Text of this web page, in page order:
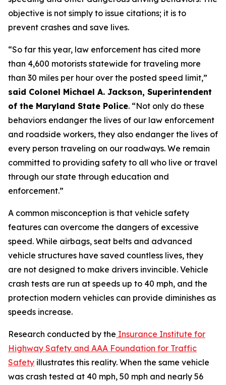
objective is not simply to issue citations; it is to
prevent crashes and save lives.
“So far this year, law enforcement has cited more
than 4,600 motorists statewide for traveling more
than 30 miles per hour over the posted speed limit,”
said Colonel Michael A. Jackson, Superintendent
of the Maryland State Police. “Not only do these
behaviors endanger the lives of our law enforcement
and roadside workers, they also endanger the lives of
every person traveling on our roadways. We remain
committed to providing safety to all who live or travel
through our state through education and
enforcement.”
A common misconception is that vehicle safety
features can overcome the dangers of excessive
speed. While airbags, seat belts and advanced
vehicle structures have saved countless lives, they
are not designed to make drivers invincible. Vehicle
crash tests are run at speeds up to 40 mph, and the
protection modern vehicles can provide diminishes as
speeds increase.
Research conducted by the Insurance Institute for
Highway Safety and AAA Foundation for Traffic
Safety illustrates this reality. When the same vehicle
was crash tested at 40 mph, 50 mph and nearly 56